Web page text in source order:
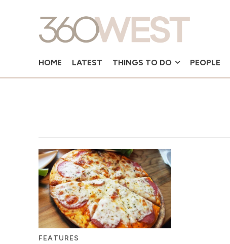
HOME LATEST THINGS TO DO PEOPLE
FEATURES